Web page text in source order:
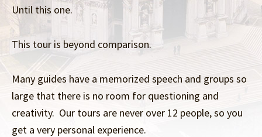
Until this one.
This tour is beyond comparison.
Many guides have a memorized speech and groups so
large that there is no room for questioning and
creativity. Our tours are never over 12 people, so you
get a very personal experience.